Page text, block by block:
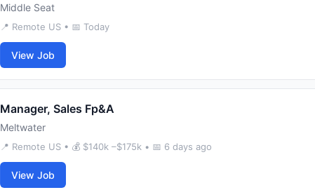
Middle Seat
📍 Remote US • 📅 Today
View Job
Manager, Sales Fp&A
Meltwater
📍 Remote US • 💰 $140k –$175k • 📅 6 days ago
View Job